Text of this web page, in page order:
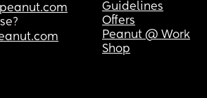
Guidelines
Offers
Peanut @ Work
Shop